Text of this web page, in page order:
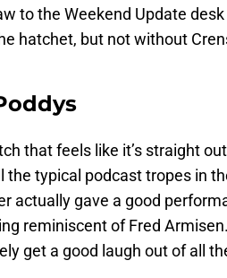
to the Weekend Update
hatchet, but not without
that feels like it’s straight
the typical podcast tropes in
actually gave a good
reminiscent of Fred
get a good laugh out of all